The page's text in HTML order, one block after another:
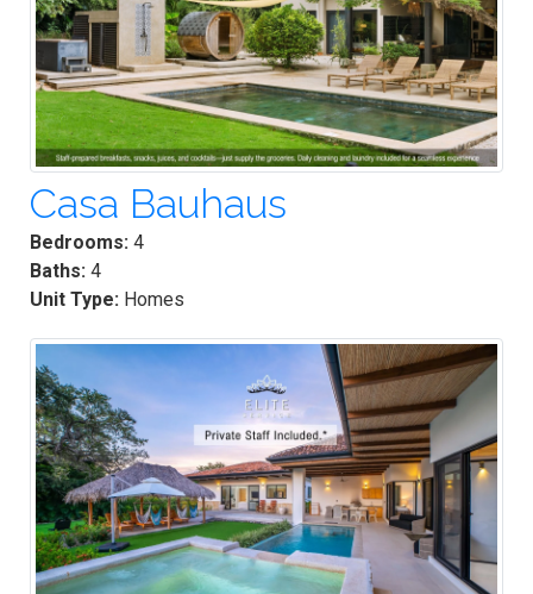
Casa Bauhaus
Bedrooms: 4
Baths: 4
Unit Type: Homes